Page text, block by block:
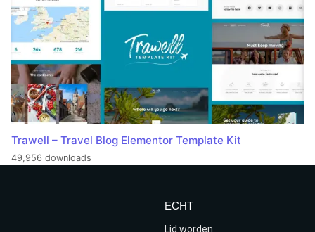
Trawell – Travel Blog Elementor Template Kit
49,956 downloads
ECHT
Lid worden